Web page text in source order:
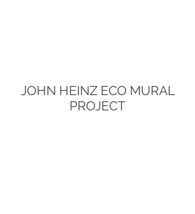
JOHN HEINZ ECO MURAL
PROJECT